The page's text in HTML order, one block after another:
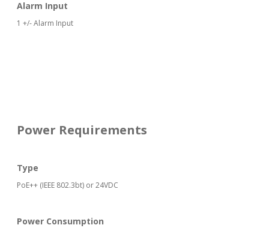
Alarm Input
1 +/- Alarm Input
Power Requirements
Type
PoE++ (IEEE 802.3bt) or 24VDC
Power Consumption